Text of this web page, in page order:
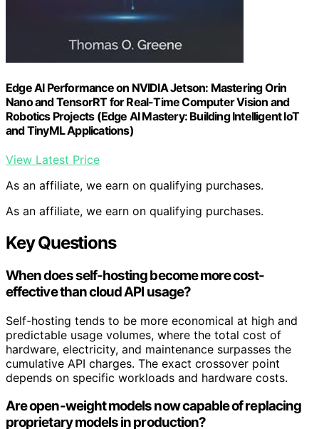
Edge AI Performance on NVIDIA Jetson: Mastering Orin
Nano and TensorRT for Real-Time Computer Vision and
Robotics Projects (Edge AI Mastery: Building Intelligent IoT
and TinyML Applications)
View Latest Price
As an affiliate, we earn on qualifying purchases.
As an affiliate, we earn on qualifying purchases.
Key Questions
When does self-hosting become more cost-
effective than cloud API usage?
Self-hosting tends to be more economical at high and
predictable usage volumes, where the total cost of
hardware, electricity, and maintenance surpasses the
cumulative API charges. The exact crossover point
depends on specific workloads and hardware costs.
Are open-weight models now capable of replacing
proprietary models in production?